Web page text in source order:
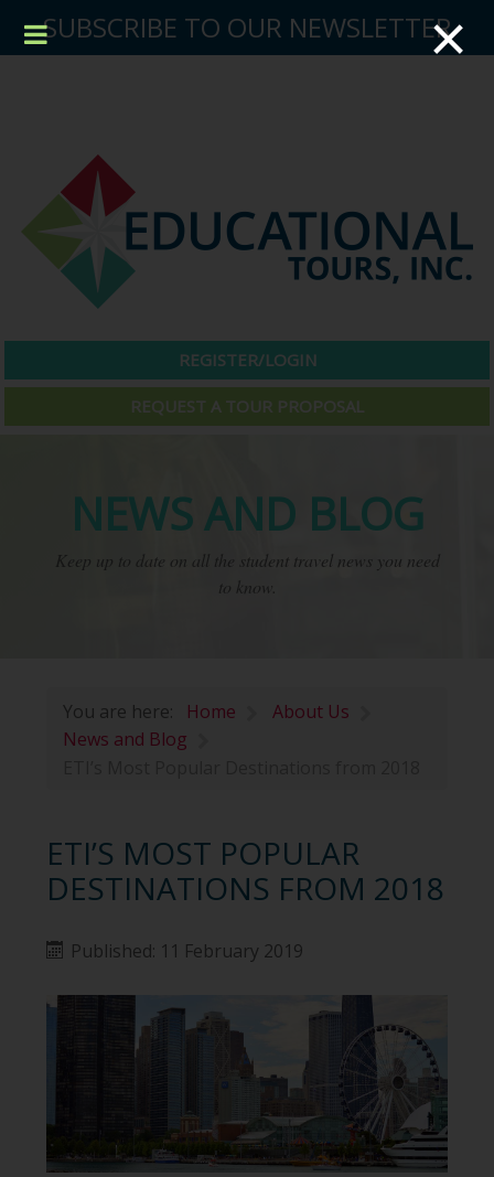
SUBSCRIBE TO OUR NEWSLETTER
NEWS AND BLOG
Keep up to date on all the student travel news you need
to know.
You are here: Home
About Us
News and Blog
ETI’S MOST POPULAR
DESTINATIONS FROM 2018
Published: 11 February 2019
×